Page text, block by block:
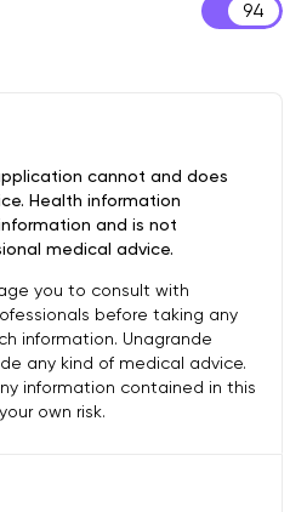
94
cannot and does
Health information
and is not
medical advice.
you to consult with
before taking any
information. Unagrande
any kind of medical advice.
information contained in this
own risk.